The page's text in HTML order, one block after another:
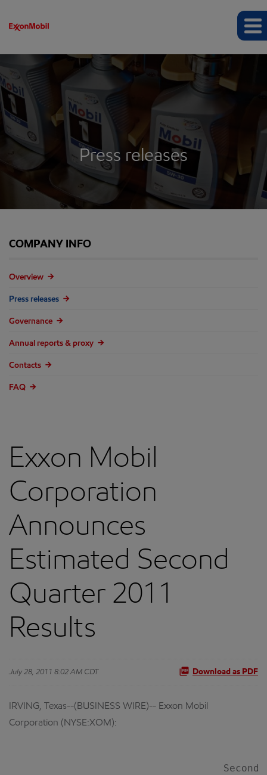
Press releases
COMPANY INFO
Overview
Press releases
Governance
Annual reports & proxy
Contacts
FAQ
Exxon Mobil
Corporation
Announces
Estimated Second
Quarter 2011
Results
July 28, 2011 8:02 AM CDT Download as PDF
IRVING, Texas--(BUSINESS WIRE)-- Exxon Mobil
Corporation (NYSE:XOM):
Second